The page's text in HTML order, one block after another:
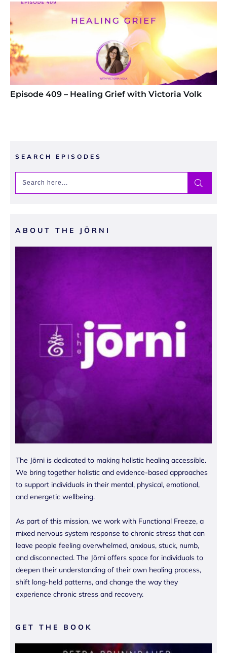
Episode 409 – Healing Grief with Victoria Volk
SEARCH EPISODES
ABOUT THE JŌRNI
The Jōrni is dedicated to making holistic healing accessible.
We bring together holistic and evidence-based approaches
to support individuals in their mental, physical, emotional,
and energetic wellbeing.
As part of this mission, we work with Functional Freeze, a
mixed nervous system response to chronic stress that can
leave people feeling overwhelmed, anxious, stuck, numb,
and disconnected. The Jōrni offers space for individuals to
deepen their understanding of their own healing process,
shift long-held patterns, and change the way they
experience chronic stress and recovery.
GET THE BOOK